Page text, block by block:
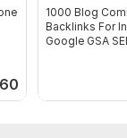
1000 Blog
Backlinks For
Google GSA